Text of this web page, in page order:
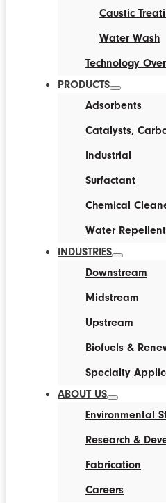
Caustic
Water Wash
Technology
PRODUCTS
Adsorbents
Catalysts,
Industrial
Surfactant
Chemical
Water
INDUSTRIES
Downstream
Midstream
Upstream
Biofuels &
Specialty
ABOUT US
Environmental
Research &
Fabrication
Careers